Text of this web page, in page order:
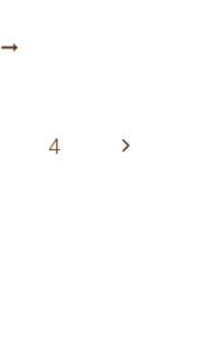
HOW
BEADBOARD
4
Next